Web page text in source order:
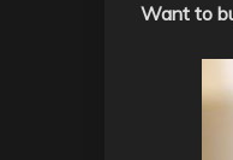
Want to